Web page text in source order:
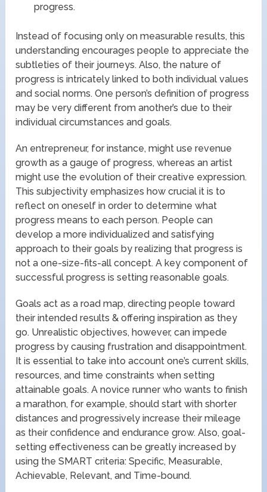
progress.
Instead of focusing only on measurable results, this
understanding encourages people to appreciate the
subtleties of their journeys. Also, the nature of
progress is intricately linked to both individual values
and social norms. One person’s definition of progress
may be very different from another’s due to their
individual circumstances and goals.
An entrepreneur, for instance, might use revenue
growth as a gauge of progress, whereas an artist
might use the evolution of their creative expression.
This subjectivity emphasizes how crucial it is to
reflect on oneself in order to determine what
progress means to each person. People can
develop a more individualized and satisfying
approach to their goals by realizing that progress is
not a one-size-fits-all concept. A key component of
successful progress is setting reasonable goals.
Goals act as a road map, directing people toward
their intended results & offering inspiration as they
go. Unrealistic objectives, however, can impede
progress by causing frustration and disappointment.
It is essential to take into account one’s current skills,
resources, and time constraints when setting
attainable goals. A novice runner who wants to finish
a marathon, for example, should start with shorter
distances and progressively increase their mileage
as their confidence and endurance grow. Also, goal-
setting effectiveness can be greatly increased by
using the SMART criteria: Specific, Measurable,
Achievable, Relevant, and Time-bound.